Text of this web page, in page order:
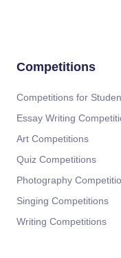
Competitions
Competitions for
Essay Writing
Art Competitions
Quiz Competitions
Photography
Singing Competitions
Writing Competitions